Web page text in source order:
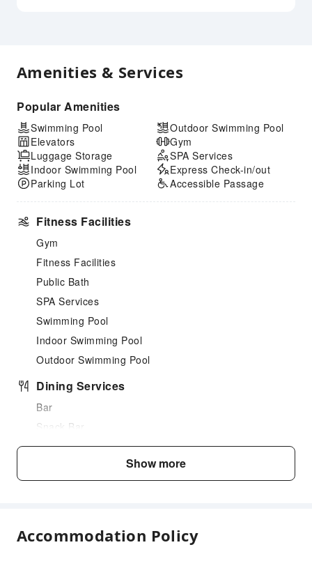
Amenities & Services
Popular Amenities
Swimming Pool
Elevators
Luggage Storage
Indoor Swimming Pool
Parking Lot
Outdoor Swimming Pool
Gym
SPA Services
Express Check-in/out
Accessible Passage
Fitness Facilities
Gym
Fitness Facilities
Public Bath
SPA Services
Swimming Pool
Indoor Swimming Pool
Outdoor Swimming Pool
Dining Services
Bar
Snack Bar
Vending Booth/Convenience Store
Fax/Copy Service
Show more
Accommodation Policy